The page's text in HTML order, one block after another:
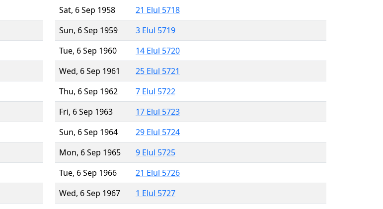
Sat, 6 Sep 1958
21 Elul 5718
Sun, 6 Sep 1959
3 Elul 5719
Tue, 6 Sep 1960
14 Elul 5720
Wed, 6 Sep 1961
25 Elul 5721
Thu, 6 Sep 1962
7 Elul 5722
Fri, 6 Sep 1963
17 Elul 5723
Sun, 6 Sep 1964
29 Elul 5724
Mon, 6 Sep 1965
9 Elul 5725
Tue, 6 Sep 1966
21 Elul 5726
Wed, 6 Sep 1967
1 Elul 5727